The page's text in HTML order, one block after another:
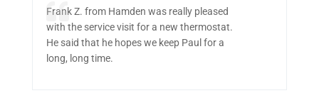
Frank Z. from Hamden was really pleased
with the service visit for a new thermostat.
He said that he hopes we keep Paul for a
long, long time.